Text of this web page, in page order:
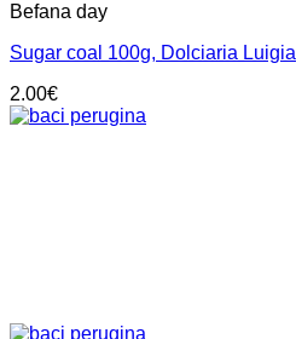
Befana day
Sugar coal 100g, Dolciaria Luigia
2.00€